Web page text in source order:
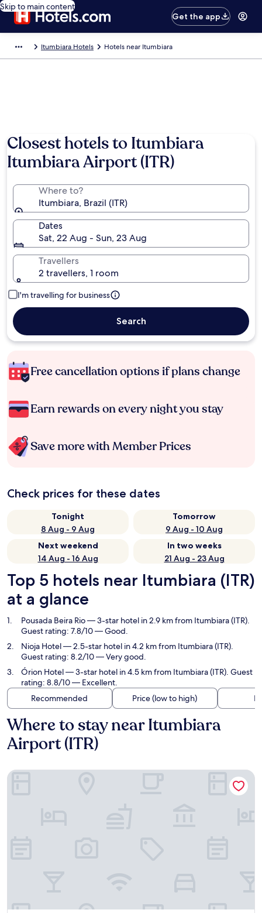
Skip to main content
Get the app
Itumbiara Hotels Hotels near Itumbiara
Closest hotels to Itumbiara
Itumbiara Airport (ITR)
Where to?
Itumbiara, Brazil (ITR)
Dates
Sat, 22 Aug - Sun, 23 Aug
Travellers
2 travellers, 1 room
I'm travelling for business
Search
Free cancellation options if plans change
Earn rewards on every night you stay
Save more with Member Prices
Check prices for these dates
Tonight
8 Aug - 9 Aug
Tomorrow
9 Aug - 10 Aug
Next weekend
14 Aug - 16 Aug
In two weeks
21 Aug - 23 Aug
Top 5 hotels near Itumbiara (ITR)
at a glance
Pousada Beira Rio— 3-star hotel in 2.9 km from Itumbiara (ITR).
Guest rating: 7.8/10 — Good.
Nioja Hotel— 2.5-star hotel in 4.2 km from Itumbiara (ITR).
Guest rating: 8.2/10 — Very good.
Órion Hotel— 3-star hotel in 4.5 km from Itumbiara (ITR). Guest
rating: 8.8/10 — Excellent.
Recommended
Price (low to high)
Where to stay near Itumbiara
Airport (ITR)
Pousada Beira Rio